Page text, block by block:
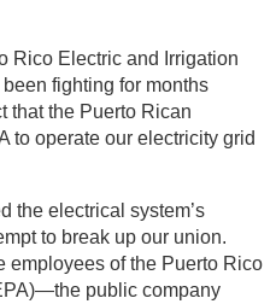
Rico Electric and Irrigation
fighting for months
that the Puerto Rican
to operate our electricity grid
the electrical system’s
to break up our union.
employees of the Puerto Rico
public company